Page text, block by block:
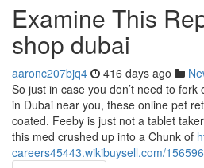
Examine This
shop dubai
aaronc207bjq4 416 days ago
So just in case you don’t need to
in Dubai near you, these online pet
coated. Feeby is just not a tablet
this med crushed up into a Chunk of
careers45443.wikibuysell.com/